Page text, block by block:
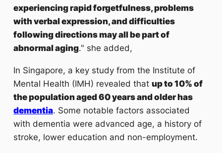
experiencing rapid forgetfulness, problems
with verbal expression, and difficulties
following directions may all be part of
abnormal aging." she added,
In Singapore, a key study from the Institute of
Mental Health (IMH) revealed that up to 10% of
the population aged 60 years and older has
dementia. Some notable factors associated
with dementia were advanced age, a history of
stroke, lower education and non-employment.